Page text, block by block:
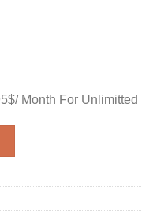
Month For Unlimitted
Month For Unlimitted